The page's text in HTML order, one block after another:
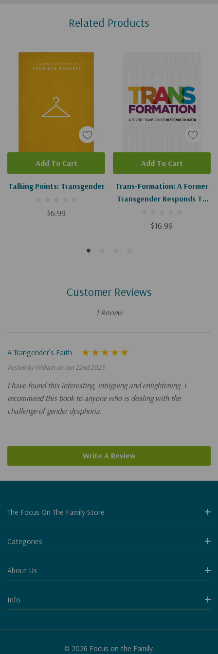
Related Products
Talking Points: Transgender
$6.99
Add To Cart
Trans-Formation: A Former
Transgender Responds To
$16.99
Add To Cart
Customer Reviews
1 Review
A Trangender’s Faith
Posted by William on Jun 22nd 2023
I have found this interesting, intriguing and enlightening. I
recommend this book to anyone who is dealing with the
challenge of gender dysphoria.
Write A Review
The Focus On The Family Store
Categories
About Us
Info
© 2026 Focus on the Family.